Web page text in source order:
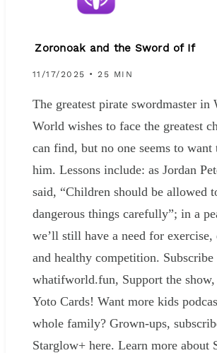
Zoronoak and the Sword of If
11/17/2025 • 25 MIN
The greatest pirate swordmaster in
World wishes to face the greatest
can find, but no one seems to want
him. Lessons include: as Jordan
said, “Children should be allowed
dangerous things carefully”; in a
we’ll still have a need for exercise,
and healthy competition. Subscribe
whatifworld.fun, Support the show,
Yoto Cards! Want more kids
whole family? Grown-ups,
Starglow+ here. Learn more about